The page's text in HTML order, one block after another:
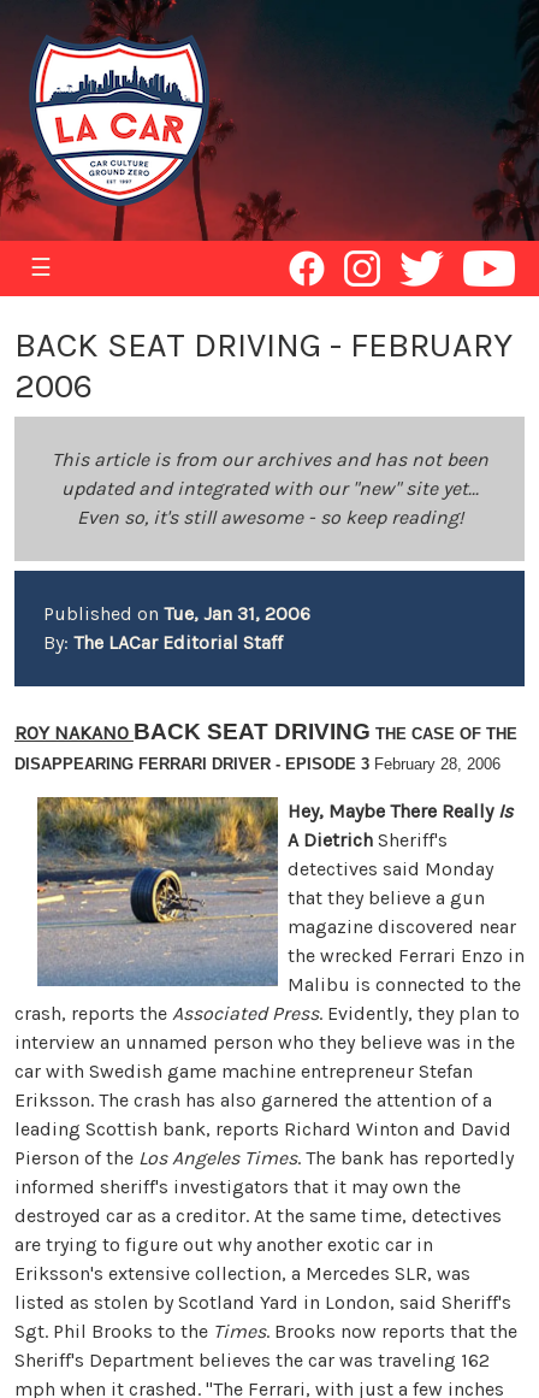
☰
BACK SEAT DRIVING - FEBRUARY
2006
This article is from our archives and has not been
updated and integrated with our "new" site yet...
Even so, it's still awesome - so keep reading!
Published on Tue, Jan 31, 2006
By: The LACar Editorial Staff
ROY NAKANO BACK SEAT DRIVING THE CASE OF THE
DISAPPEARING FERRARI DRIVER - EPISODE 3 February 28, 2006
Hey, Maybe There Really Is
A DietrichSheriff's
detectives said Monday
that they believe a gun
magazine discovered near
the wrecked Ferrari Enzo in
Malibu is connected to the
crash, reports the Associated Press. Evidently, they plan to
interview an unnamed person who they believe was in the
car with Swedish game machine entrepreneur Stefan
Eriksson. The crash has also garnered the attention of a
leading Scottish bank, reports Richard Winton and David
Pierson of the Los Angeles Times. The bank has reportedly
informed sheriff's investigators that it may own the
destroyed car as a creditor. At the same time, detectives
are trying to figure out why another exotic car in
Eriksson's extensive collection, a Mercedes SLR, was
listed as stolen by Scotland Yard in London, said Sheriff's
Sgt. Phil Brooks to the Times. Brooks now reports that the
Sheriff's Department believes the car was traveling 162
mph when it crashed. "The Ferrari, with just a few inches